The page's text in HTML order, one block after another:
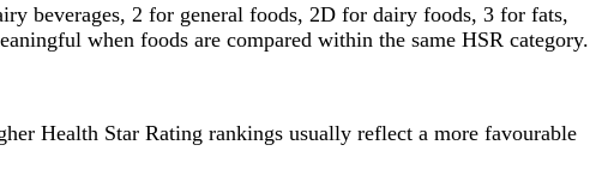
beverages, 2 for general foods, 2D for dairy foods, 3 for fats,
when foods are compared within the same HSR category.
Health Star Rating rankings usually reflect a more favourable